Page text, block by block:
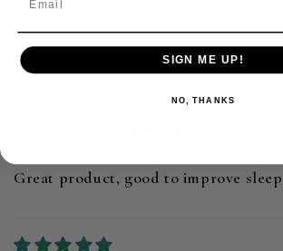
Sort by
Great product, good to improve sleep
SIGN ME UP!
NO, THANKS